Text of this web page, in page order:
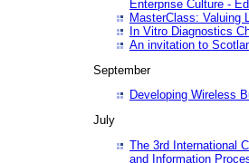
Enterprise Culture -
MasterClass: Valuing
In Vitro Diagnostics
An invitation to
September
Developing Wireless
July
The 3rd International
and Information